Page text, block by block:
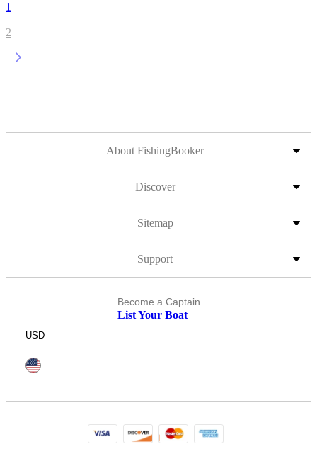
1
2
About FishingBooker
Discover
Sitemap
Support
Become a Captain
List Your Boat
USD